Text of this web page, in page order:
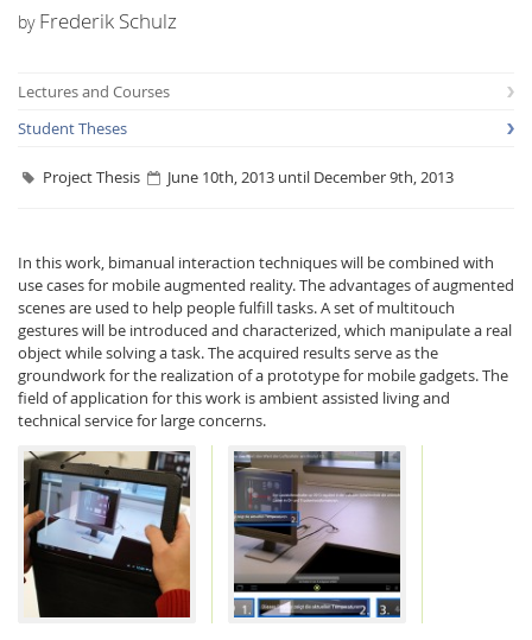
Facebook
Youtube
RSS
Interactive Media
byFrederik Schulz
Lectures and Courses
Student Theses
Project Thesis June 10th, 2013 until December 9th, 2013
In this work, bimanual interaction techniques will be combined with
use cases for mobile augmented reality. The advantages of augmented
scenes are used to help people fulfill tasks. A set of multitouch
gestures will be introduced and characterized, which manipulate a real
object while solving a task. The acquired results serve as the
groundwork for the realization of a prototype for mobile gadgets. The
field of application for this work is ambient assisted living and
technical service for large concerns.